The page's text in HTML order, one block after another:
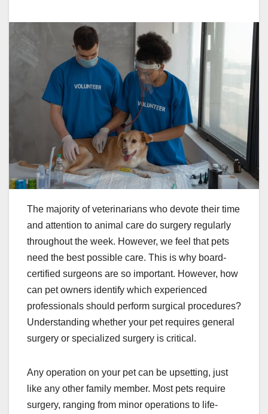
The majority of veterinarians who devote their time
and attention to animal care do surgery regularly
throughout the week. However, we feel that pets
need the best possible care. This is why board-
certified surgeons are so important. However, how
can pet owners identify which experienced
professionals should perform surgical procedures?
Understanding whether your pet requires general
surgery or specialized surgery is critical.
Any operation on your pet can be upsetting, just
like any other family member. Most pets require
surgery, ranging from minor operations to life-